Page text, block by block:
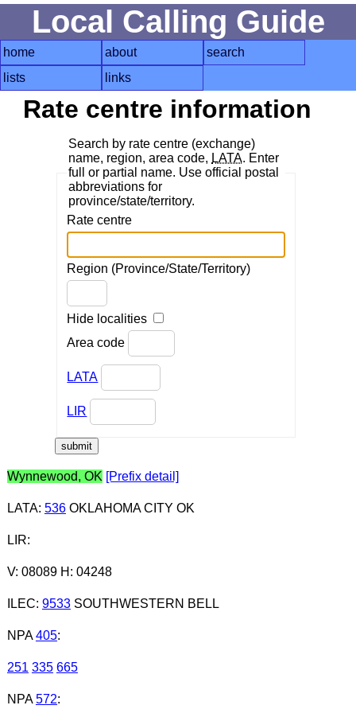
Local Calling Guide
home about
search
lists
links
Rate centre information
Search by rate centre (exchange)
name, region, area code, LATA. Enter
full or partial name. Use official postal
abbreviations for
province/state/territory.
Rate centre
Region (Province/State/Territory)
Hide localities
Area code
LATA
LIR
Wynnewood, OK [Prefix detail]
LATA: 536OKLAHOMA CITY OK
LIR:
V: 08089 H: 04248
ILEC: 9533SOUTHWESTERN BELL
NPA 405:
251 335 665
NPA 572: